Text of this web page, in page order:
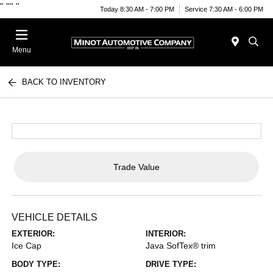
" "" " Today 8:30 AM - 7:00 PM Service 7:30 AM - 6:00 PM
Menu
BACK TO INVENTORY
Trade Value
VEHICLE DETAILS
EXTERIOR:
Ice Cap
INTERIOR:
Java SofTex® trim
BODY TYPE: DRIVE TYPE: